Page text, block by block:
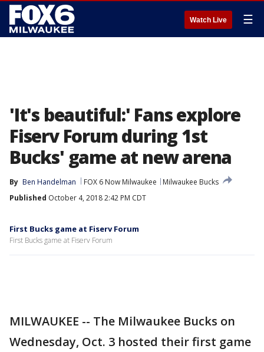
Watch Live ☰
'It's beautiful:' Fans explore
Fiserv Forum during 1st
Bucks' game at new arena
By Ben Handelman FOX 6 Now Milwaukee
Milwaukee Bucks
Published October 4, 2018 2:42 PM CDT
First Bucks game at Fiserv Forum
First Bucks game at Fiserv Forum
MILWAUKEE -- The Milwaukee Bucks on
Wednesday, Oct. 3 hosted their first game